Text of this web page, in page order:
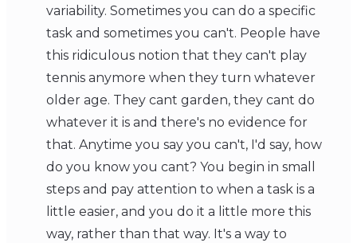
variability. Sometimes you can do a specific
task and sometimes you can't. People have
this ridiculous notion that they can't play
tennis anymore when they turn whatever
older age. They cant garden, they cant do
whatever it is and there's no evidence for
that. Anytime you say you can't, I'd say, how
do you know you cant? You begin in small
steps and pay attention to when a task is a
little easier, and you do it a little more this
way, rather than that way. It's a way to